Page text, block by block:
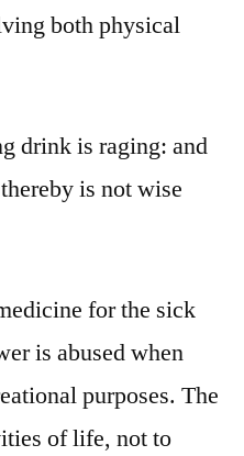
both physical
drink is raging: and
is not wise
for the sick
is abused when
purposes. The
of life, not to